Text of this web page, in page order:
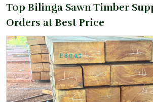
Top Bilinga Sawn Timber
Orders at Best Price